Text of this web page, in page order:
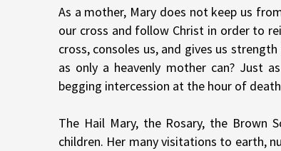
As a mother, Mary does not keep us
our cross and follow Christ in order to
cross, consoles us, and gives us
as only a heavenly mother can? Just
begging intercession at the hour of
The Hail Mary, the Rosary, the Brown
children. Her many visitations to earth,